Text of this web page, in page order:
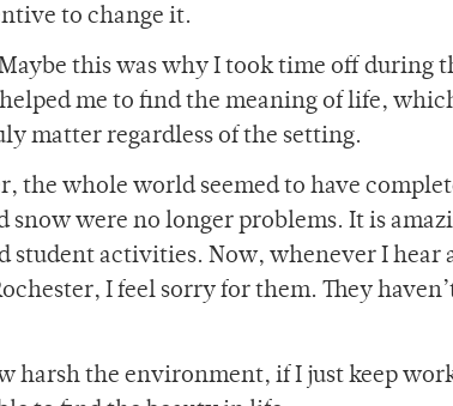
to change it.
this was why I took time off during
me to find the meaning of life,
matter regardless of the setting.
the whole world seemed to have
were no longer problems. It is
student activities. Now, whenever I hear
I feel sorry for them. They
harsh the environment, if I just keep